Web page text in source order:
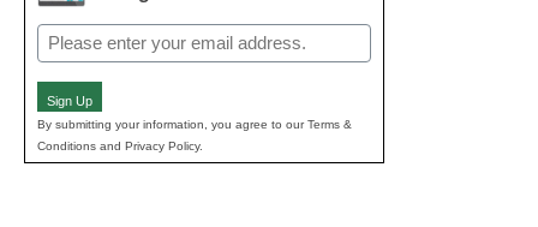
Email
(Required)
Sign Up
By submitting your information, you agree to our Terms &
Conditions and Privacy Policy.